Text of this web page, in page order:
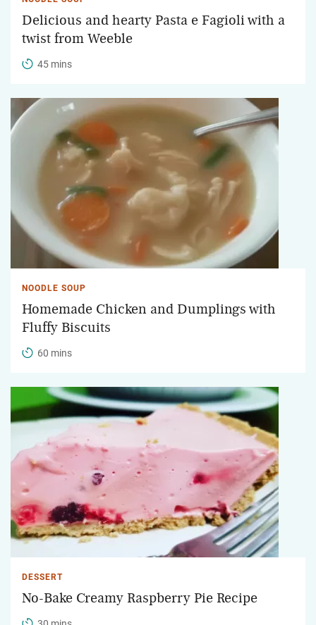
Delicious and hearty Pasta e Fagioli with a
twist from Weeble
45 mins
NOODLE SOUP
Homemade Chicken and Dumplings with
Fluffy Biscuits
60 mins
DESSERT
No-Bake Creamy Raspberry Pie Recipe